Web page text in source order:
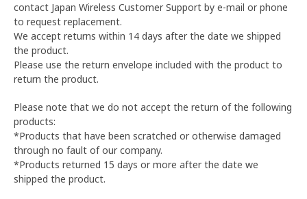
contact Japan Wireless Customer Support by e-mail or phone
to request replacement.
We accept returns within 14 days after the date we shipped
the product.
Please use the return envelope included with the product to
return the product.
Please note that we do not accept the return of the following
products:
*Products that have been scratched or otherwise damaged
through no fault of our company.
*Products returned 15 days or more after the date we
shipped the product.